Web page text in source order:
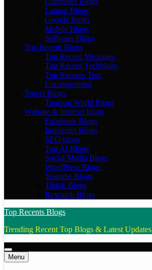
Laptop Blogs
Google Blogs
Mobile Blogs
Software Blogs
Top Recent Blogs
Top Recent Messages
Top Recent Techblogs
Top Recents Tips
Uncategorized
Travel Blogs
Tourism World Blogs
Website & Internet blogs
Facebook Blogs
Instagram Blogs
SEO blogs
Top AI Blogs
Social Media Blogs
WordPress Blogs
Youtube Blogs
Tiktok Blogs
Research Blogs
Top Recents Blogs
Trending Recent Top Blogs & Latest Updates
Menu